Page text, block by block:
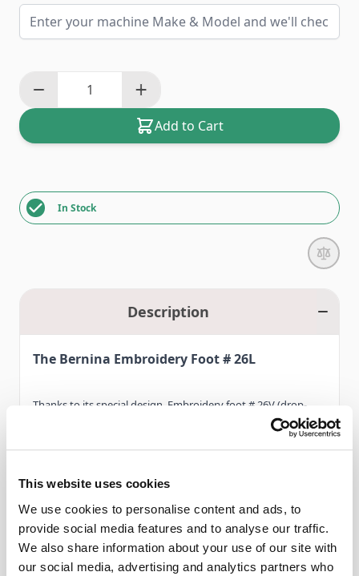
This website uses cookies
We use cookies to personalise content and ads, to
provide social media features and to analyse our traffic.
We also share information about your use of our site with
our social media, advertising and analytics partners who
Add to Cart
In Stock
Description
The Bernina Embroidery Foot # 26L
Thanks to its special design, Embroidery foot # 26V (drop-
shaped) is the expert when it comes to optimum fabric grip
and attractive embroidery results.
opening provide for a secure grip, reducing the risk of
damaging the upper thread. In addition, Embroidery foot #
26V features a vertical spring (hopper) which presses on the
Read More